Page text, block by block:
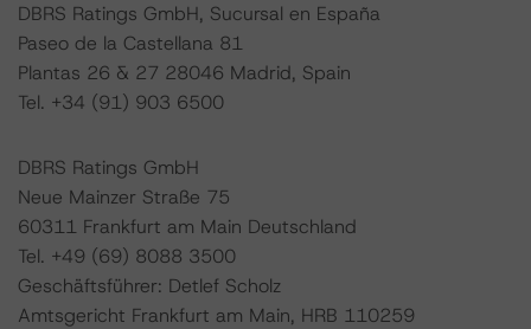
DBRS Ratings GmbH, Sucursal en España
Paseo de la Castellana 81
Plantas 26 & 27 28046 Madrid, Spain
Tel. +34 (91) 903 6500
DBRS Ratings GmbH
Neue Mainzer Straße 75
60311 Frankfurt am Main Deutschland
Tel. +49 (69) 8088 3500
Geschäftsführer: Detlef Scholz
Amtsgericht Frankfurt am Main, HRB 110259